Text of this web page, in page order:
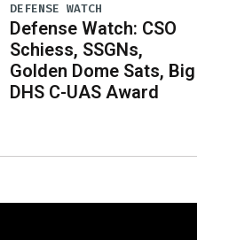
DEFENSE WATCH
Defense Watch: CSO
Schiess, SSGNs,
Golden Dome Sats, Big
DHS C-UAS Award